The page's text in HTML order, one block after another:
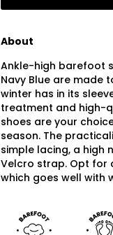
About
Ankle-high barefoot
Navy Blue are made
winter has in its
treatment and high-
shoes are your
season. The
simple lacing, a high
Velcro strap. Opt for
which goes well with